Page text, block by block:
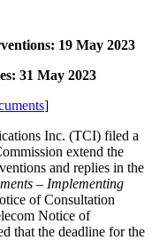
19 May 2023
31 May 2023
]
Inc. (TCI) filed a
extend the
and replies in the
– Implementing
of Consultation
Notice of
that the deadline for the